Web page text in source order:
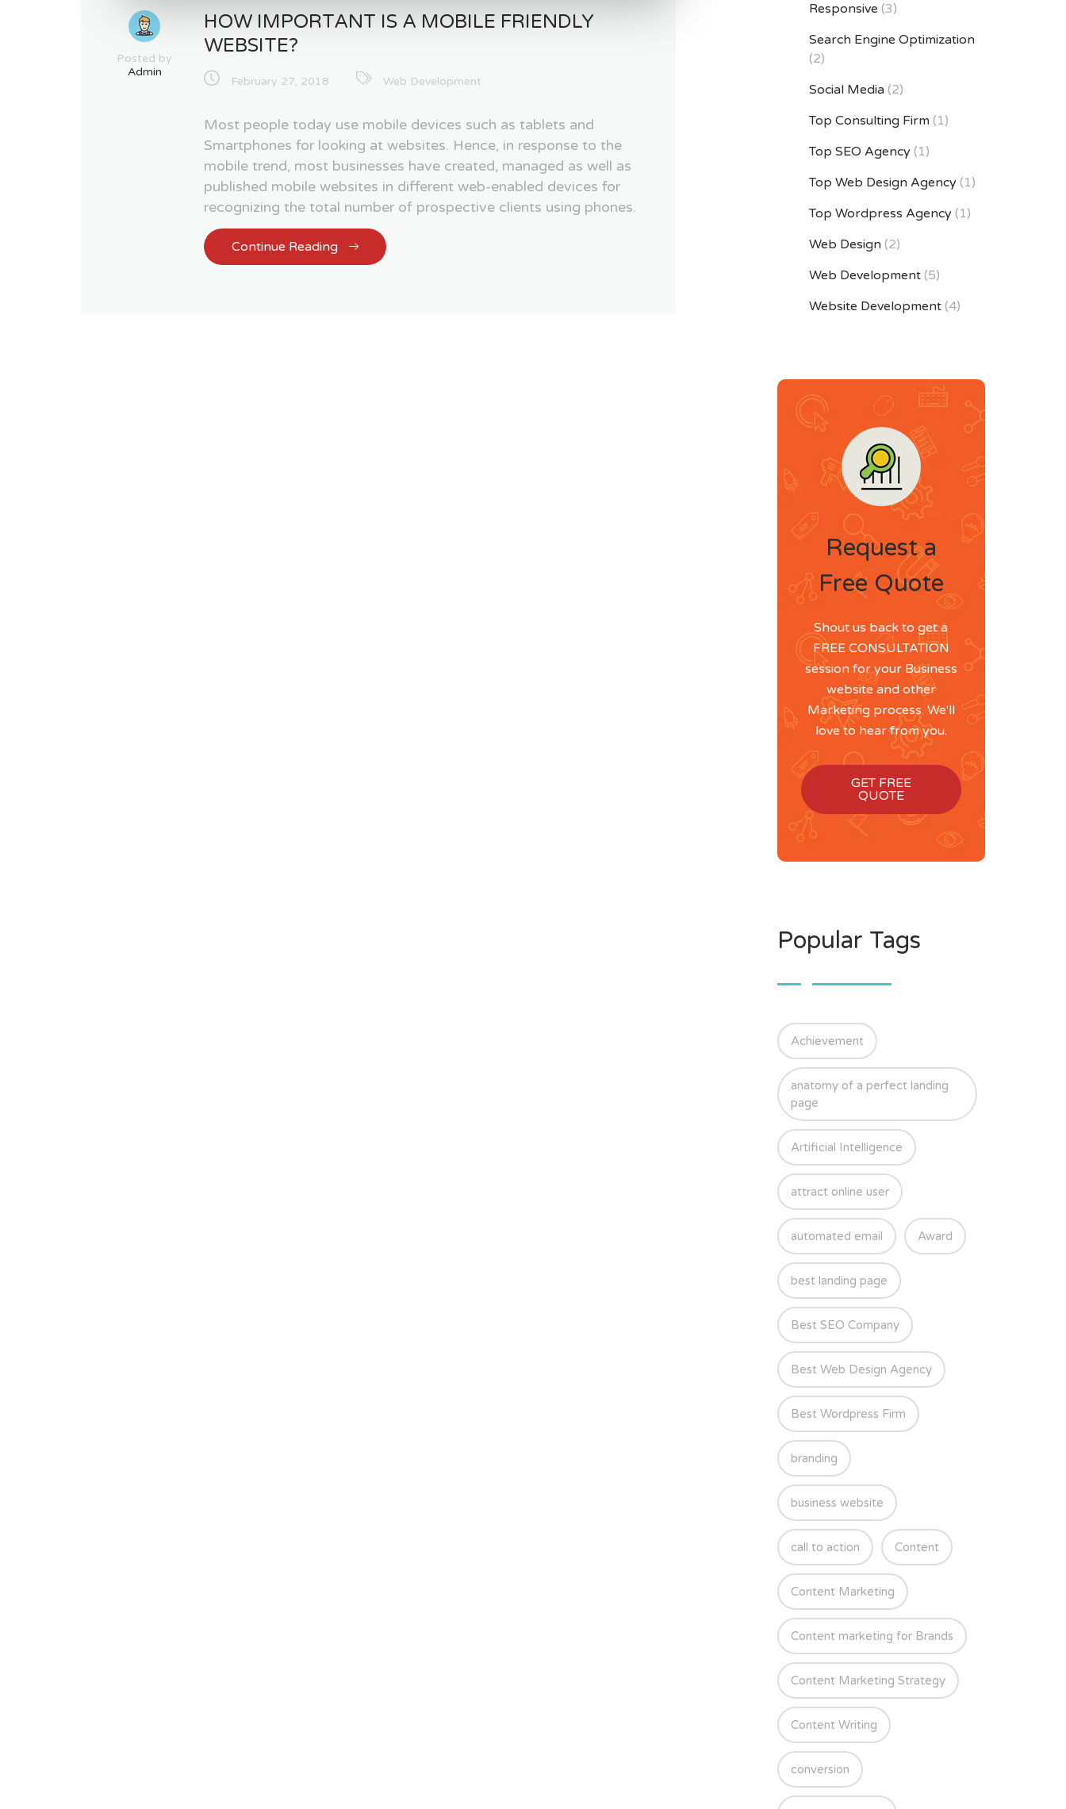
Posted by
Admin
HOW IMPORTANT IS A MOBILE FRIENDLY
WEBSITE?
February 27, 2018 Web Development
Most people today use mobile devices such as tablets and
Smartphones for looking at websites. Hence, in response to the
mobile trend, most businesses have created, managed as well as
published mobile websites in different web-enabled devices for
recognizing the total number of prospective clients using phones.
Continue Reading
Responsive (3)
Search Engine Optimization
(2)
Social Media(2)
Top Consulting Firm(1)
Top SEO Agency (1)
Top Web Design Agency (1)
Top Wordpress Agency (1)
Web Design(2)
Web Development(5)
Website Development(4)
Request a
Free Quote
Shout us back to get a
FREE CONSULTATION
session for your Business
website and other
Marketing process. We'll
love to hear from you.
GET FREE
QUOTE
Popular Tags
Achievement
anatomy of a perfect landing
page
Artificial Intelligence
attract online user
automated email Award
best landing page
Best SEO Company
Best Web Design Agency
Best Wordpress Firm
branding
business website
call to action Content
Content Marketing
Content marketing for Brands
Content Marketing Strategy
Content Writing
conversion